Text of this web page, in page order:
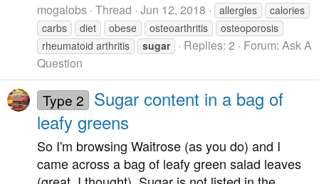
mogalobs Thread Jun 12, 2018 allergies
calories
carbs
diet obese osteoarthritis
osteoporosis
rheumatoid arthritis
sugar Replies: 2 Forum: Ask A
Question
Type 2 Sugar content in a bag of
leafy greens
So I'm browsing Waitrose (as you do) and I
came across a bag of leafy green salad leaves